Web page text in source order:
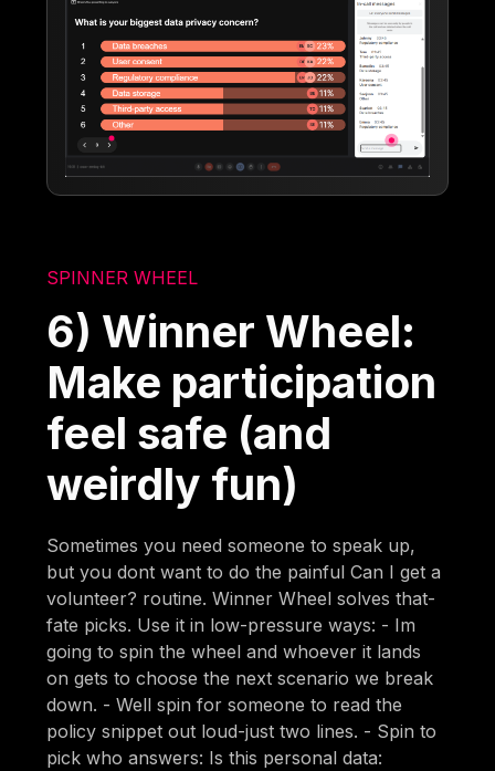
SPINNER WHEEL
6) Winner Wheel:
Make participation
feel safe (and
weirdly fun)
Sometimes you need someone to speak up,
but you dont want to do the painful Can I get a
volunteer? routine. Winner Wheel solves that-
fate picks. Use it in low-pressure ways: - Im
going to spin the wheel and whoever it lands
on gets to choose the next scenario we break
down. - Well spin for someone to read the
policy snippet out loud-just two lines. - Spin to
pick who answers: Is this personal data: